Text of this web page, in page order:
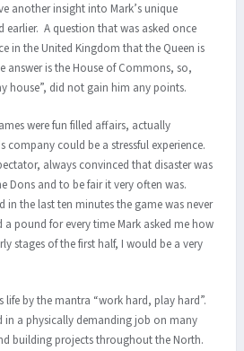
another insight into Mark’s unique
A question that was asked once
in the United Kingdom that the Queen is
is the House of Commons, so,
house”, did not gain him any points.
were fun filled affairs, actually
company could be a stressful experience.
always convinced that disaster was
Dons and to be fair it very often was.
in the last ten minutes the game was never
a pound for every time Mark asked me how
stages of the first half, I would be a very
life by the mantra “work hard, play hard”.
in a physically demanding job on many
building projects throughout the North.